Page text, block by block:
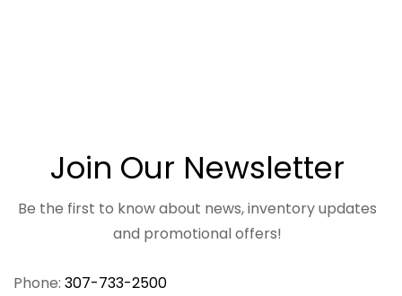
Phone: 307-733-2500
Join Our Newsletter
Be the first to know about news, inventory updates
and promotional offers!